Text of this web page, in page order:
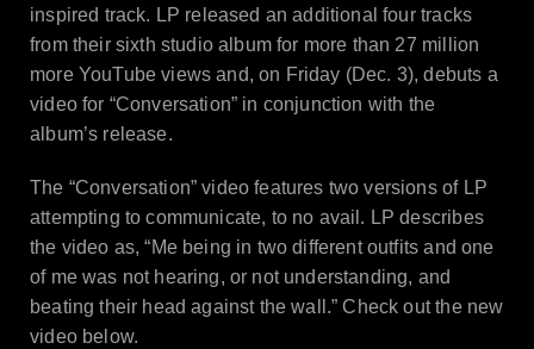
inspired track. LP released an additional four tracks
from their sixth studio album for more than 27 million
more YouTube views and, on Friday (Dec. 3), debuts a
video for “Conversation” in conjunction with the
album’s release.
The “Conversation” video features two versions of LP
attempting to communicate, to no avail. LP describes
the video as, “Me being in two different outfits and one
of me was not hearing, or not understanding, and
beating their head against the wall.” Check out the new
video below.